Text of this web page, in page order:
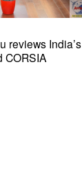
reviews India’s
CORSIA